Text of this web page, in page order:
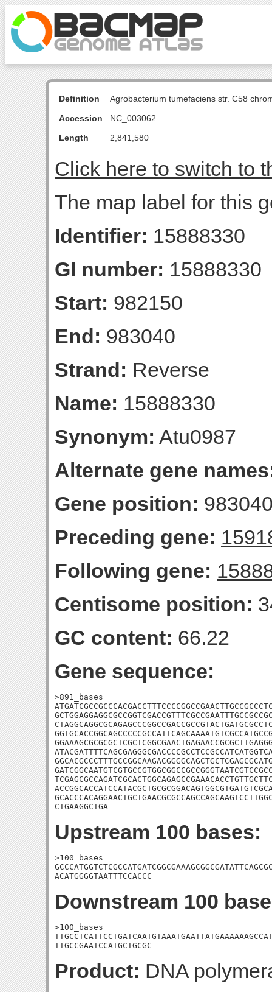
Definition
Agrobacterium tumefaciens str. C58
Accession
NC_003062
Length
2,841,580
Click here to switch to
The map label for this
Identifier: 15888330
GI number: 15888330
Start: 982150
End: 983040
Strand: Reverse
Name: 15888330
Synonym: Atu0987
Alternate gene
Gene position:
Preceding gene:
Following gene:
Centisome position:
GC content: 66.22
Gene sequence:
>891_bases
CTGAAGGCTGA
Upstream 100 bases:
>100_bases
ACATGGGGTAATTTCCACCC
Downstream 100
>100_bases
TTGCCGAATCCATGCTGCGC
Product: DNA